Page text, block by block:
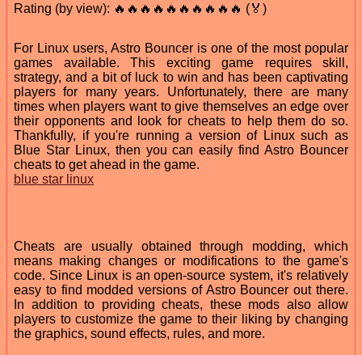
Rating (by view): 🔥🔥🔥🔥🔥🔥🔥🔥🔥🔥 (🏅)
For Linux users, Astro Bouncer is one of the most popular
games available. This exciting game requires skill,
strategy, and a bit of luck to win and has been captivating
players for many years. Unfortunately, there are many
times when players want to give themselves an edge over
their opponents and look for cheats to help them do so.
Thankfully, if you're running a version of Linux such as
Blue Star Linux, then you can easily find Astro Bouncer
cheats to get ahead in the game.
blue star linux
Cheats are usually obtained through modding, which
means making changes or modifications to the game's
code. Since Linux is an open-source system, it's relatively
easy to find modded versions of Astro Bouncer out there.
In addition to providing cheats, these mods also allow
players to customize the game to their liking by changing
the graphics, sound effects, rules, and more.